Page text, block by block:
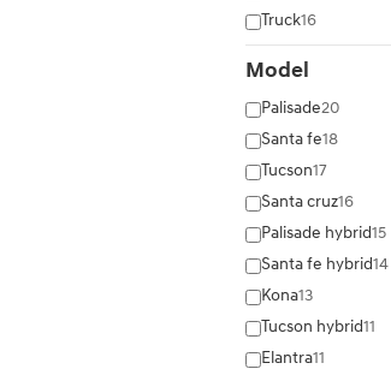
Truck16
Model
Palisade20
Santa fe18
Tucson17
Santa cruz16
Palisade hybrid15
Santa fe hybrid14
Kona13
Tucson hybrid11
Elantra11